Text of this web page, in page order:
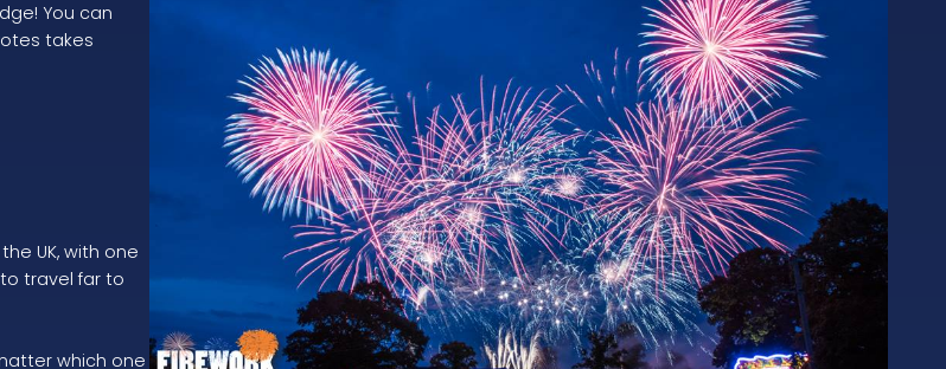
You can
takes
UK, with one
travel far to
which one